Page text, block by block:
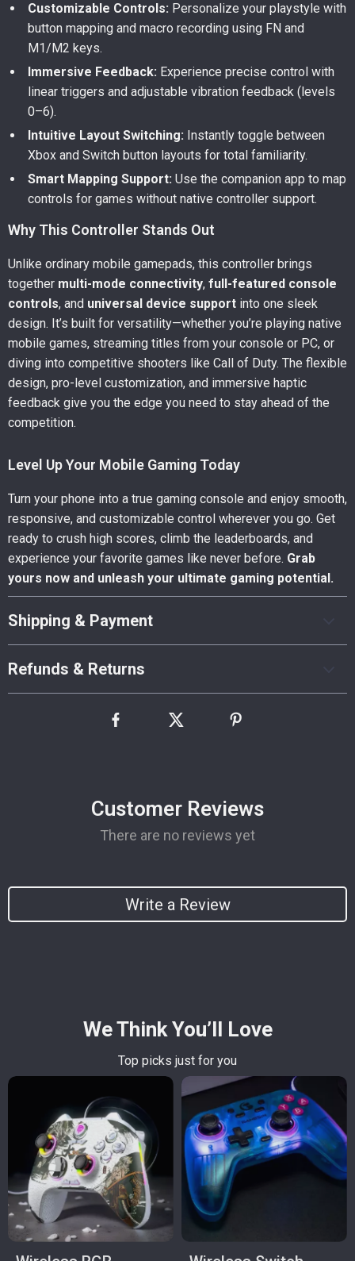
Customizable Controls: Personalize your playstyle with
button mapping and macro recording using FN and
M1/M2 keys.
Immersive Feedback: Experience precise control with
linear triggers and adjustable vibration feedback (levels
0–6).
Intuitive Layout Switching: Instantly toggle between
Xbox and Switch button layouts for total familiarity.
Smart Mapping Support: Use the companion app to map
controls for games without native controller support.
Why This Controller Stands Out
Unlike ordinary mobile gamepads, this controller brings
together multi-mode connectivity, full-featured console
controls, and universal device support into one sleek
design. It’s built for versatility—whether you’re playing native
mobile games, streaming titles from your console or PC, or
diving into competitive shooters like Call of Duty. The flexible
design, pro-level customization, and immersive haptic
feedback give you the edge you need to stay ahead of the
competition.
Level Up Your Mobile Gaming Today
Turn your phone into a true gaming console and enjoy smooth,
responsive, and customizable control wherever you go. Get
ready to crush high scores, climb the leaderboards, and
experience your favorite games like never before. Grab
yours now and unleash your ultimate gaming potential.
Shipping & Payment
Refunds & Returns
Customer Reviews
There are no reviews yet
Write a Review
We Think You’ll Love
Top picks just for you